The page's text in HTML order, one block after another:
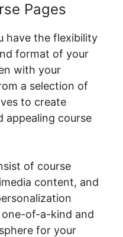
Pages
have the flexibility
format of your
with your
a selection of
to create
appealing course
of course
content, and
of-a-kind and
for your